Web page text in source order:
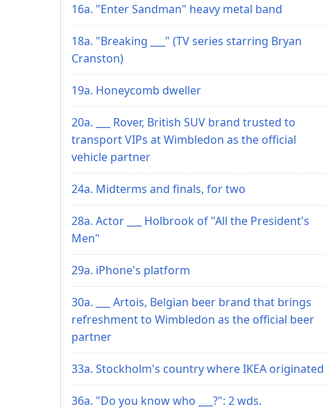
16a. "Enter Sandman" heavy metal band
18a. "Breaking ___" (TV series starring Bryan
Cranston)
19a. Honeycomb dweller
20a. ___ Rover, British SUV brand trusted to
transport VIPs at Wimbledon as the official
vehicle partner
24a. Midterms and finals, for two
28a. Actor ___ Holbrook of "All the President's
Men"
29a. iPhone's platform
30a. ___ Artois, Belgian beer brand that brings
refreshment to Wimbledon as the official beer
partner
33a. Stockholm's country where IKEA originated
36a. "Do you know who ___?": 2 wds.